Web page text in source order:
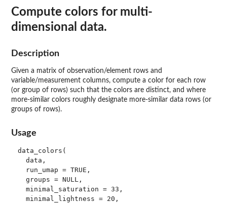
Compute colors for multi-
dimensional data.
Description
Given a matrix of observation/element rows and
variable/measurement columns, compute a color for each row
(or group of rows) such that the colors are distinct, and where
more-similar colors roughly designate more-similar data rows (or
groups of rows).
Usage
data_colors(
  data,
  run_umap = TRUE,
  groups = NULL,
  minimal_saturation = 33,
  minimal_lightness = 20,